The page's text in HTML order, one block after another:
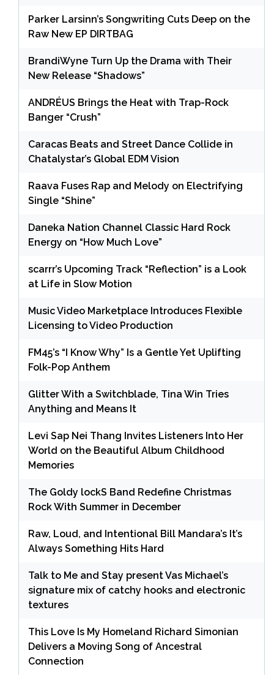
Parker Larsinn’s Songwriting Cuts Deep on the
Raw New EP DIRTBAG
BrandiWyne Turn Up the Drama with Their
New Release “Shadows”
ANDRÉUS Brings the Heat with Trap-Rock
Banger “Crush”
Caracas Beats and Street Dance Collide in
Chatalystar’s Global EDM Vision
Raava Fuses Rap and Melody on Electrifying
Single “Shine”
Daneka Nation Channel Classic Hard Rock
Energy on “How Much Love”
scarrr’s Upcoming Track “Reflection” is a Look
at Life in Slow Motion
Music Video Marketplace Introduces Flexible
Licensing to Video Production
FM45’s “I Know Why” Is a Gentle Yet Uplifting
Folk-Pop Anthem
Glitter With a Switchblade, Tina Win Tries
Anything and Means It
Levi Sap Nei Thang Invites Listeners Into Her
World on the Beautiful Album Childhood
Memories
The Goldy lockS Band Redefine Christmas
Rock With Summer in December
Raw, Loud, and Intentional Bill Mandara’s It’s
Always Something Hits Hard
Talk to Me and Stay present Vas Michael’s
signature mix of catchy hooks and electronic
textures
This Love Is My Homeland Richard Simonian
Delivers a Moving Song of Ancestral
Connection